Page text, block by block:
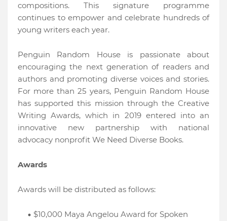
compositions. This signature programme
continues to empower and celebrate hundreds of
young writers each year.
Penguin Random House is passionate about
encouraging the next generation of readers and
authors and promoting diverse voices and stories.
For more than 25 years, Penguin Random House
has supported this mission through the Creative
Writing Awards, which in 2019 entered into an
innovative new partnership with national
advocacy nonprofit We Need Diverse Books.
Awards
Awards will be distributed as follows:
$10,000 Maya Angelou Award for Spoken